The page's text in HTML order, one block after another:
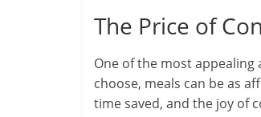
The Price of
One of the most appealing
choose, meals can be as
time saved, and the joy of